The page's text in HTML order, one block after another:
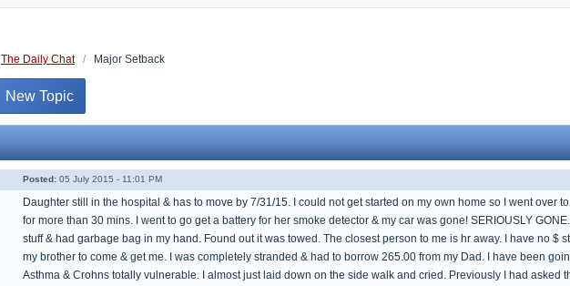
The Daily Chat / Major Setback
New Topic
Posted: 05 July 2015 - 11:01 PM
Daughter still in the hospital & has to move by 7/31/15. I could not get started on my own home so I went over
for more than 30 mins. I went to go get a battery for her smoke detector & my car was gone! SERIOUSLY
stuff & had garbage bag in my hand. Found out it was towed. The closest person to me is hr away. I have no $
my brother to come & get me. I was completely stranded & had to borrow 265.00 from my Dad. I have been
Asthma & Crohns totally vulnerable. I almost just laid down on the side walk and cried. Previously I had asked